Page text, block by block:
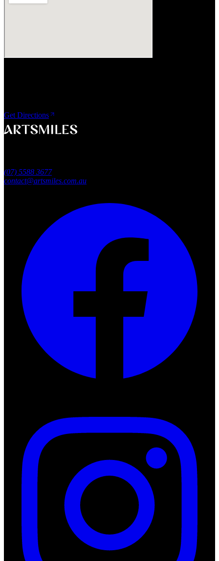
Get Directions
(07) 5588 3677
contact@artsmiles.com.au